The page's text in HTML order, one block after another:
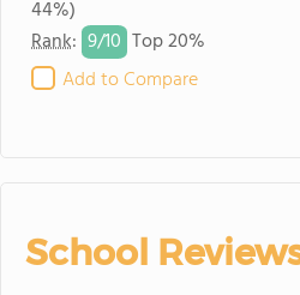
44%)
Rank: 9/10 Top 20%
Add to Compare
School